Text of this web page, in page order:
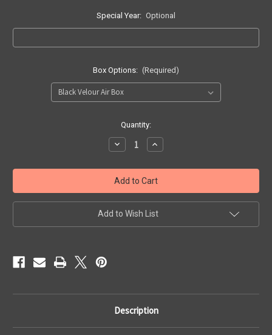
Special Year: Optional
Box Options: (Required)
Quantity:
Decrease
Quantity
55
Piece
Jigsaw
Puzzle
from
SILVER
Increase
Quantity
55
Piece
Jigsaw
Puzzle
from
SILVER
Add to Wish List
Description